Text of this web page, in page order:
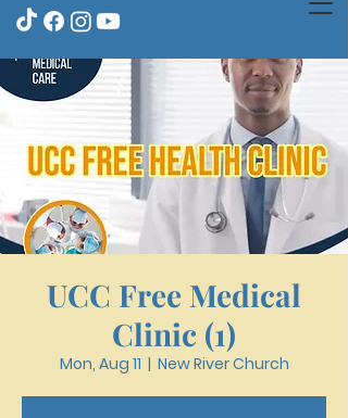
UCC Free Medical
Clinic (1)
Mon, Aug 11
  |
New River Church